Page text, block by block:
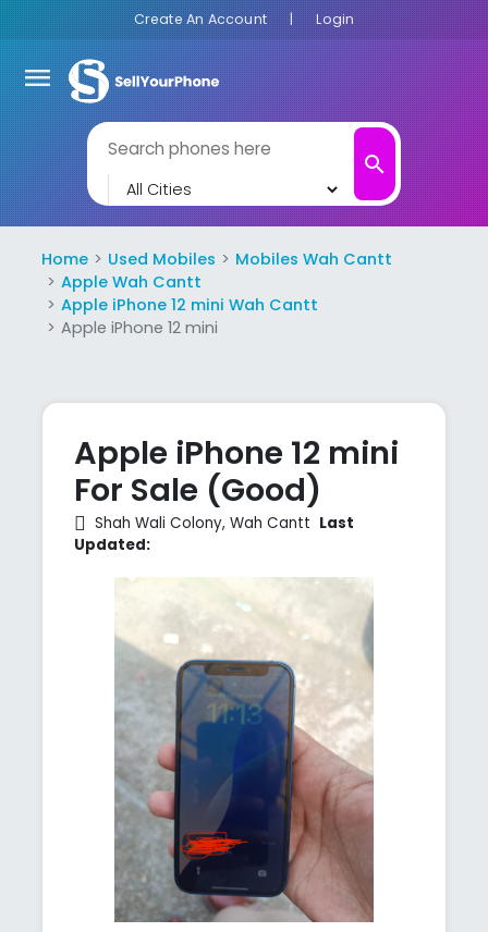
Create An Account | Login
menu
search
Home Used Mobiles
Mobiles Wah Cantt
Apple Wah Cantt
Apple iPhone 12 mini Wah Cantt
Apple iPhone 12 mini
Apple iPhone 12 mini
For Sale (Good)
Shah Wali Colony, Wah Cantt Last
Updated: